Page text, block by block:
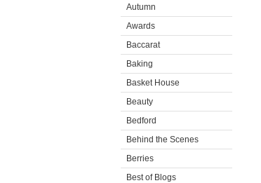
Autumn
Awards
Baccarat
Baking
Basket House
Beauty
Bedford
Behind the Scenes
Berries
Best of Blogs